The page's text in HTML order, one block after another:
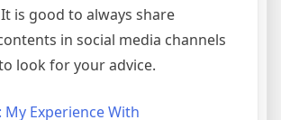
is good to always share
in social media channels
look for your advice.
My Experience With